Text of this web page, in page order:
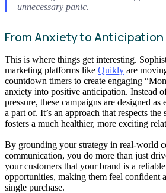
unnecessary panic.
From Anxiety to Anticipation
This is where things get interesting.
marketing platforms like Quikly are
countdown timers to create engaging
anxiety into positive anticipation. Instead
pressure, these campaigns are designed as
a part of. It’s an approach that respects the
fosters a much healthier, more exciting
By grounding your strategy in real-world
communication, you do more than just
your customers that your brand is a
opportunities, making them feel confident
single purchase.